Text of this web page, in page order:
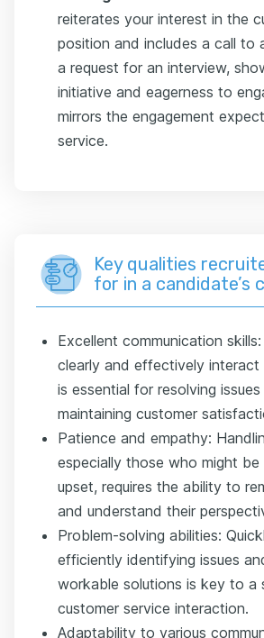
reiterates your interest in the
position and includes a call to
a request for an interview,
initiative and eagerness to
mirrors the engagement
service.
Key qualities
for in a candidate’s
Excellent communication
clearly and effectively interact
is essential for resolving issues
maintaining customer
Patience and empathy:
especially those who might
upset, requires the ability to
and understand their
Problem-solving abilities:
efficiently identifying issues
workable solutions is key to a
customer service interaction.
Adaptability to various